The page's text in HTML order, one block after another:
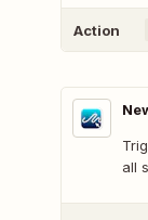
Action
all